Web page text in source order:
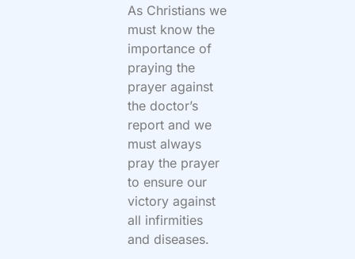
As Christians we
must know the
importance of
praying the
prayer against
the doctor’s
report and we
must always
pray the prayer
to ensure our
victory against
all infirmities
and diseases.